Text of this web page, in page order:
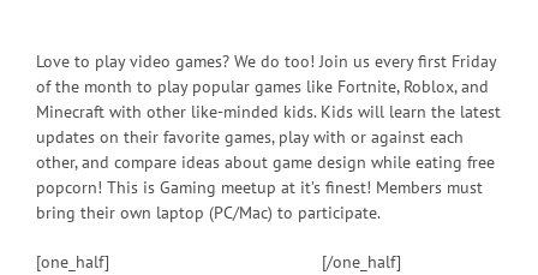
Love to play video games? We do too! Join us every first Friday
of the month to play popular games like Fortnite, Roblox, and
Minecraft with other like-minded kids. Kids will learn the latest
updates on their favorite games, play with or against each
other, and compare ideas about game design while eating free
popcorn! This is Gaming meetup at it’s finest! Members must
bring their own laptop (PC/Mac) to participate.
[one_half] [/one_half]